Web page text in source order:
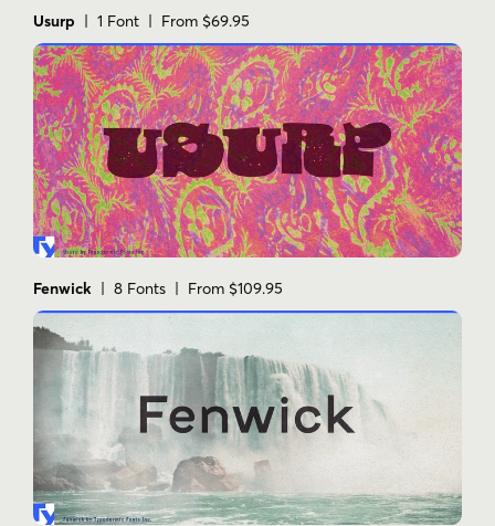
Usurp | 1 Font | From $69.95
Fenwick | 8 Fonts | From $109.95